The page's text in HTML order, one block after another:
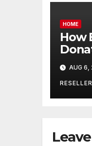
HOME
How
Help
Their
AUG 6,
RESELLER